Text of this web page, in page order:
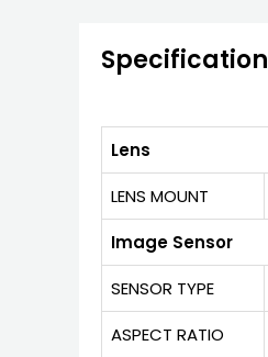
Specification
Lens
LENS MOUNT
Image Sensor
SENSOR TYPE
ASPECT RATIO